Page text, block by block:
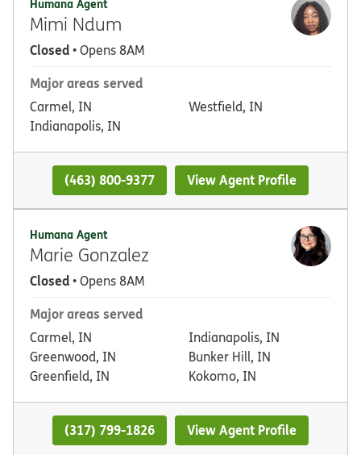
Humana Agent
Mimi Ndum
Closed• Opens 8AM
Major areas served
Carmel, IN
Indianapolis, IN
Westfield, IN
(463) 800-9377 View Agent Profile
Humana Agent
Marie Gonzalez
Closed• Opens 8AM
Major areas served
Carmel, IN
Greenwood, IN
Greenfield, IN
Indianapolis, IN
Bunker Hill, IN
Kokomo, IN
(317) 799-1826 View Agent Profile